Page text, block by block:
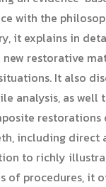
with the
it explains in
new restorative
It also
analysis, as well
restorations
including direct
to richly
of procedures, it